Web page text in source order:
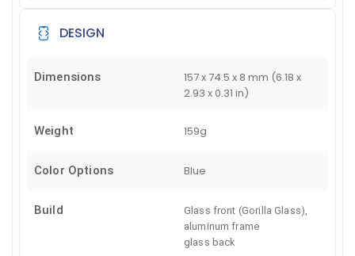
DESIGN
Dimensions
157 x 74.5 x 8 mm (6.18 x
2.93 x 0.31 in)
Weight 159g
Color Options Blue
Build
Glass front (Gorilla Glass),
aluminum frame
glass back